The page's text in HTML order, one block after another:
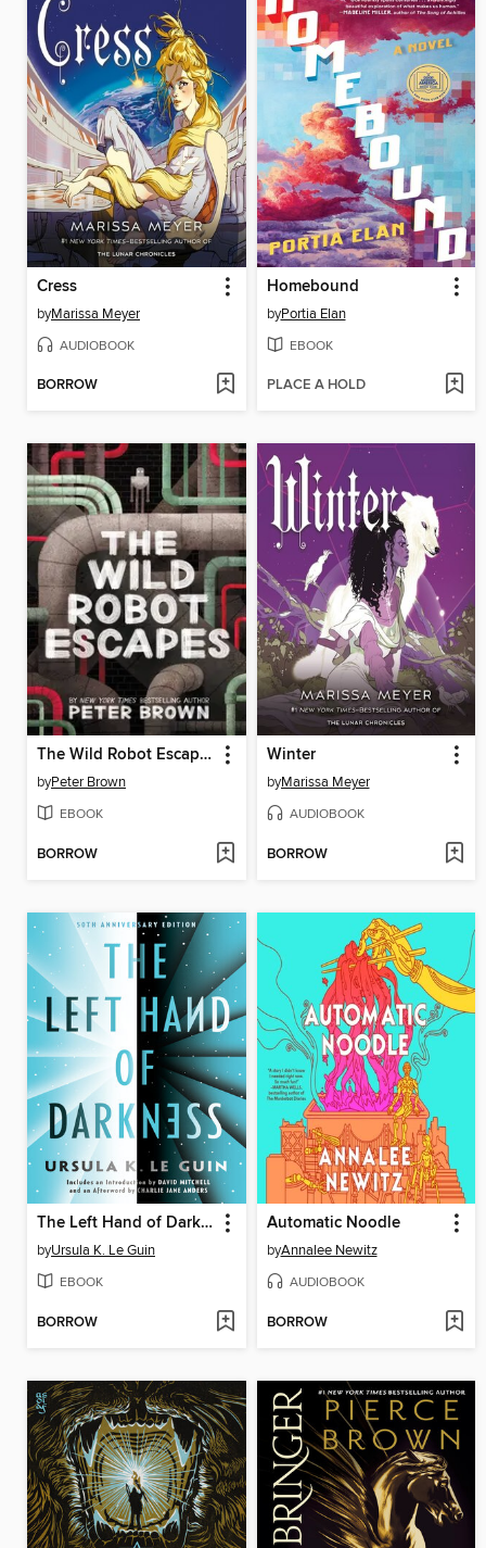
Cress
byMarissa Meyer
AUDIOBOOK
BORROW
Homebound
byPortia Elan
EBOOK
PLACE A HOLD
The Wild Robot Escapes
byPeter Brown
EBOOK
BORROW
Winter
byMarissa Meyer
AUDIOBOOK
BORROW
The Left Hand of Darkness
byUrsula K. Le Guin
EBOOK
BORROW
Automatic Noodle
byAnnalee Newitz
AUDIOBOOK
BORROW